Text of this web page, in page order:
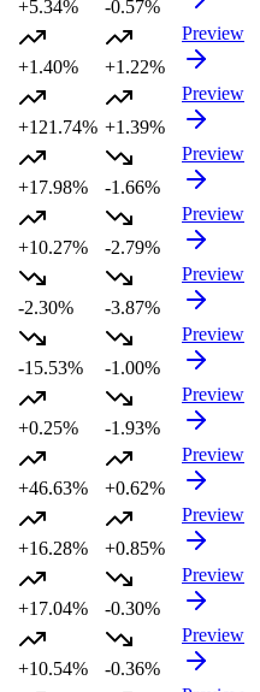
+5.34%
-0.57%
+1.40%
+1.22%
Preview
+121.74% +1.39%
Preview
+17.98%
-1.66%
Preview
+10.27%
-2.79%
Preview
-2.30%
-3.87%
Preview
-15.53%
-1.00%
Preview
+0.25%
-1.93%
Preview
+46.63%
+0.62%
Preview
+16.28%
+0.85%
Preview
+17.04%
-0.30%
Preview
+10.54%
-0.36%
Preview